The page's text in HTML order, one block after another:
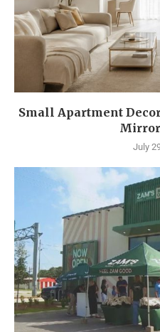
Small Apartment
July